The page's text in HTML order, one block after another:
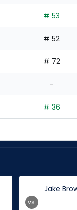
# 53
# 52
# 72
-
# 36
Jake
vs.